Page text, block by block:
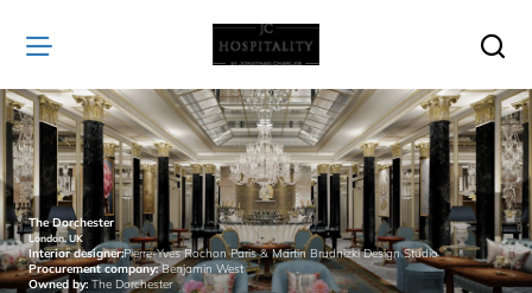
JC
Hospitality
The Dorchester
London, UK
Interior designer:Pierre-Yves Rochon Paris & Martin Brudnizki Design Studio
Procurement company:Benjamin West
Owned by: The Dorchester